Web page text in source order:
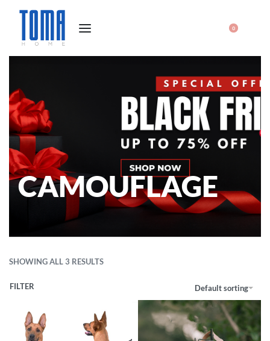
0
CAMOUFLAGE
SHOWING ALL 3 RESULTS
Default sorting
FILTER